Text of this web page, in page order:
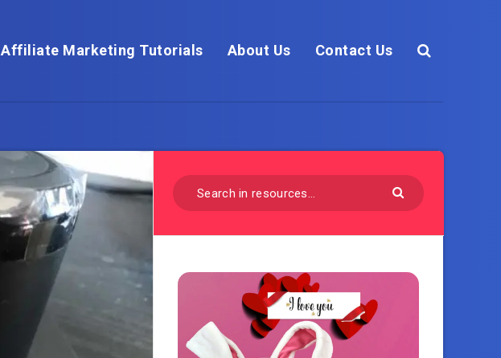
Affiliate Marketing Tutorials About Us Contact Us